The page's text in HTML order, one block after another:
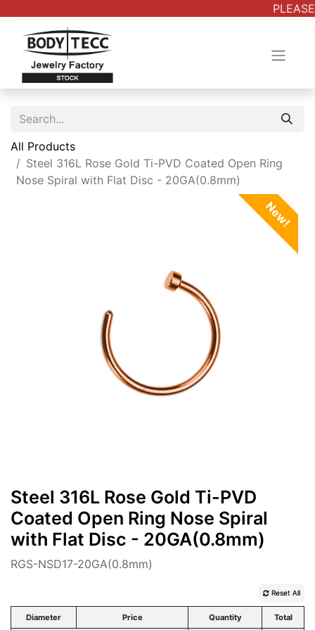
All Products
Steel 316L Rose Gold Ti-PVD Coated Open Ring
Nose Spiral with Flat Disc - 20GA(0.8mm)
New!
Steel 316L Rose Gold Ti-PVD
Coated Open Ring Nose Spiral
with Flat Disc - 20GA(0.8mm)
RGS-NSD17-20GA(0.8mm)
Reset All
Diameter Price Quantity Total